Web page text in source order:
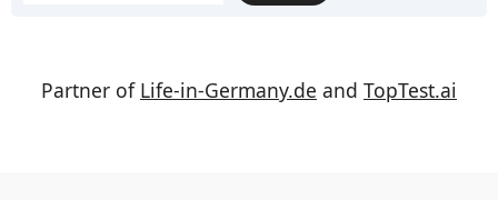
Partner of Life-in-Germany.de and TopTest.ai